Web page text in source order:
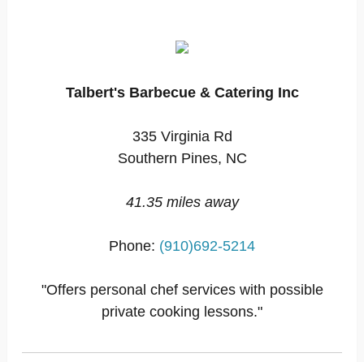
Talbert's Barbecue & Catering Inc
335 Virginia Rd
Southern Pines, NC
41.35 miles away
Phone: (910)692-5214
"Offers personal chef services with possible
private cooking lessons."